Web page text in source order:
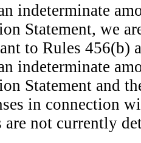
indeterminate
Statement, we
to Rules 456(b)
indeterminate
Statement and
in connection
are not currently